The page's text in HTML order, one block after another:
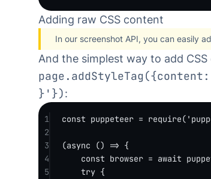
Adding raw CSS content
In our screenshot API, you can easily
And the simplest way to add
}'}):
1 const puppeteer = require(
2
3
(async () => {
4
const browser = await
5
try {